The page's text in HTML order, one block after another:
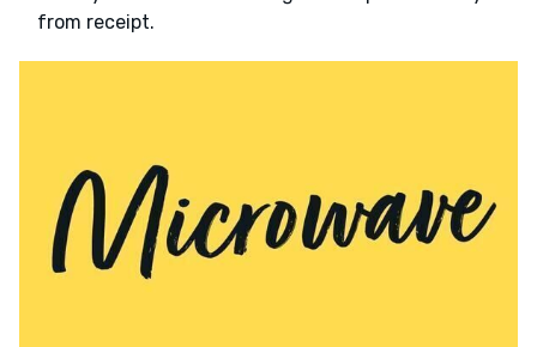
from receipt.